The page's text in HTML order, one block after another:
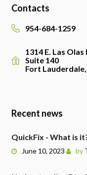
Contacts
954-684-1259
1314 E. Las
Suite 140
Fort Lauderdale,
Recent news
June 10, 2023 by
QuickFix - What is